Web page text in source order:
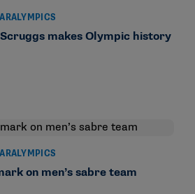
makes Olympic history
on men’s sabre team